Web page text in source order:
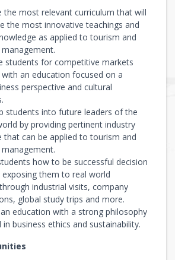
the most relevant curriculum that will
the most innovative teachings and
as applied to tourism and
students for competitive markets
an education focused on a
perspective and cultural
students into future leaders of the
by providing pertinent industry
that can be applied to tourism and
how to be successful decision
exposing them to real world
industrial visits, company
global study trips and more.
education with a strong philosophy
in business ethics and sustainability.